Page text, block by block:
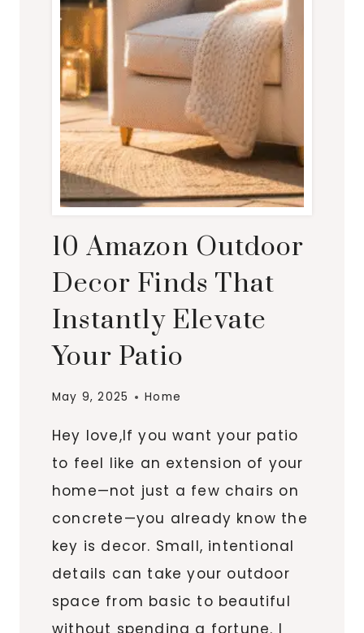
10 Amazon Outdoor
Decor Finds That
Instantly Elevate
Your Patio
May 9, 2025 Home
Hey love,If you want your patio
to feel like an extension of your
home—not just a few chairs on
concrete—you already know the
key is decor. Small, intentional
details can take your outdoor
space from basic to beautiful